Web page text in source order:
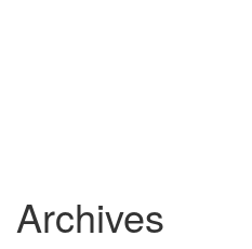
Archives